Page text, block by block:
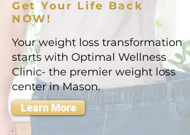
Get Your Life Back
NOW!
Your weight loss transformation
starts with Optimal Wellness
Clinic- the premier weight loss
center in Mason.
Learn More